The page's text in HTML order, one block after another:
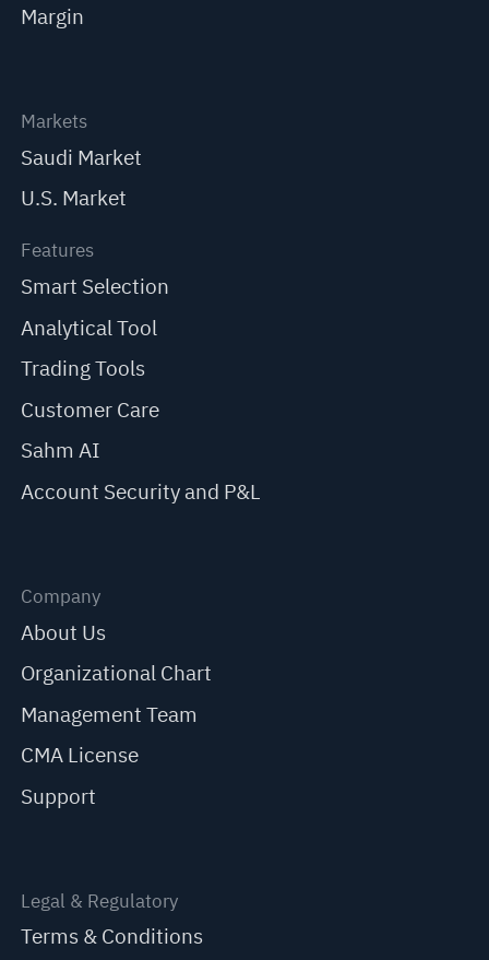
Margin
Markets
Saudi Market
U.S. Market
Features
Smart Selection
Analytical Tool
Trading Tools
Customer Care
Sahm AI
Account Security and P&L
Company
About Us
Organizational Chart
Management Team
CMA License
Support
Legal & Regulatory
Terms & Conditions